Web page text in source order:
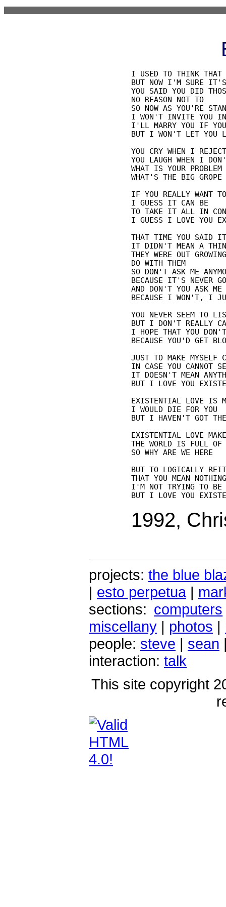
I USED TO THINK THAT
BUT NOW I'M SURE
YOU SAID YOU DID
NO REASON NOT TO
SO NOW AS YOU'RE
I WON'T INVITE YOU IN
I'LL MARRY YOU IF YOU
BUT I WON'T LET YOU
YOU CRY WHEN I
YOU LAUGH WHEN I
WHAT IS YOUR PROBLEM
WHAT'S THE BIG GROPE
IF YOU REALLY WANT TO
I GUESS IT CAN BE
TO TAKE IT ALL IN
I GUESS I LOVE YOU
THAT TIME YOU SAID IT
IT DIDN'T MEAN A
THEY WERE OUT
DO WITH THEM
SO DON'T ASK ME
BECAUSE IT'S NEVER
AND DON'T YOU ASK
BECAUSE I WON'T, I
YOU NEVER SEEM TO
BUT I DON'T REALLY
I HOPE THAT YOU
BECAUSE YOU'D GET
JUST TO MAKE MYSELF
IN CASE YOU CANNOT
IT DOESN'T MEAN
BUT I LOVE YOU
EXISTENTIAL LOVE IS
I WOULD DIE FOR YOU
BUT I HAVEN'T GOT
EXISTENTIAL LOVE
THE WORLD IS FULL OF
SO WHY ARE WE HERE
BUT TO LOGICALLY
THAT YOU MEAN
I'M NOT TRYING TO BE
1992,
projects: the blue
| esto perpetua|
sections: computers
miscellany | photos |
people: steve | sean
interaction: talk
This site copyright